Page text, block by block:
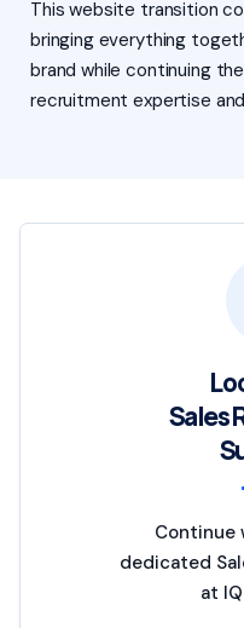
This website transition
bringing everything
brand while continuing
recruitment expertise
Sales
Continue
dedicated
at IQ